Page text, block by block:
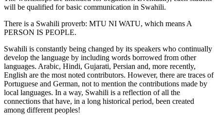
will be qualified for basic communication in Swahili.
There is a Swahili proverb: MTU NI WATU, which means A
PERSON IS PEOPLE.
Swahili is constantly being changed by its speakers who continually
develop the language by including words borrowed from other
languages. Arabic, Hindi, Gujarati, Persian and, more recently,
English are the most noted contributors. However, there are traces of
Portuguese and German, not to mention the contributions made by
local languages. In a way, Swahili is a reflection of all the
connections that have, in a long historical period, been created
among different peoples!